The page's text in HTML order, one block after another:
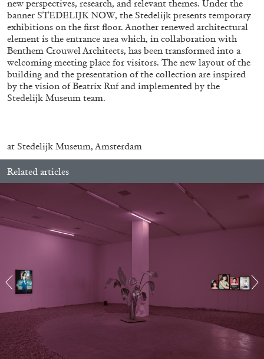
03.08.2026 READING TIME11′ ESSAYS
ALINA SZAPOCZNIKOW
Alina Szapocznikow, “Autobiography in
Fragments” at Hauser & Wirth, Zurich
by Vanessa Boni
31.07.2026 REVIEWS
new perspectives, research, and relevant themes. Under the
banner STEDELIJK NOW, the Stedelijk presents temporary
exhibitions on the first floor. Another renewed architectural
element is the entrance area which, in collaboration with
Benthem Crouwel Architects, has been transformed into a
welcoming meeting place for visitors. The new layout of the
building and the presentation of the collection are inspired
by the vision of Beatrix Ruf and implemented by the
Stedelijk Museum team.
at Stedelijk Museum, Amsterdam
Related articles